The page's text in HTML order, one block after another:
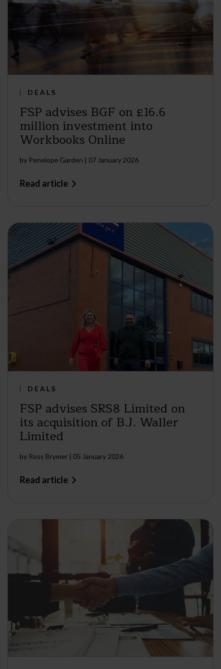
DEALS
FSP advises BGF on £16.6
million investment into
Workbooks Online
by Penelope Garden | 07 January 2026
Read article
DEALS
FSP advises SRS8 Limited on
its acquisition of B.J. Waller
Limited
by Ross Brymer | 05 January 2026
Read article